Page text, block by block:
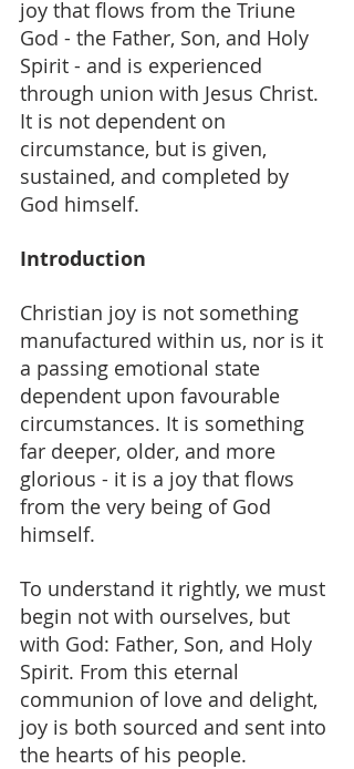
joy that flows from the Triune
God - the Father, Son, and Holy
Spirit - and is experienced
through union with Jesus Christ.
It is not dependent on
circumstance, but is given,
sustained, and completed by
God himself.
Introduction
Christian joy is not something
manufactured within us, nor is it
a passing emotional state
dependent upon favourable
circumstances. It is something
far deeper, older, and more
glorious - it is a joy that flows
from the very being of God
himself.
To understand it rightly, we must
begin not with ourselves, but
with God: Father, Son, and Holy
Spirit. From this eternal
communion of love and delight,
joy is both sourced and sent into
the hearts of his people.